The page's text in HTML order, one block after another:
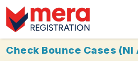
Check Bounce Cases (NI